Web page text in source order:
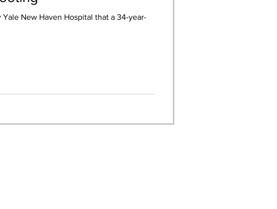
New Haven Hospital that a 34-year-